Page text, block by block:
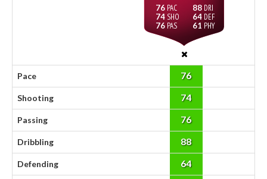
76
74
76
88
64
61
Pace 76
Shooting 74
Passing 76
Dribbling 88
Defending 64